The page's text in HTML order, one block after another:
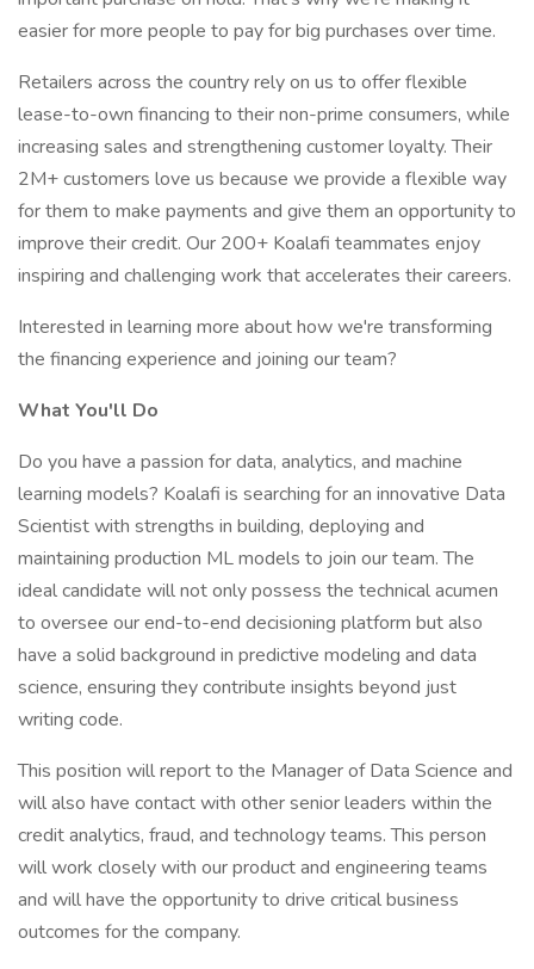
easier for more people to pay for big purchases over time.
Retailers across the country rely on us to offer flexible
lease-to-own financing to their non-prime consumers, while
increasing sales and strengthening customer loyalty. Their
2M+ customers love us because we provide a flexible way
for them to make payments and give them an opportunity to
improve their credit. Our 200+ Koalafi teammates enjoy
inspiring and challenging work that accelerates their careers.
Interested in learning more about how we're transforming
the financing experience and joining our team?
What You'll Do
Do you have a passion for data, analytics, and machine
learning models? Koalafi is searching for an innovative Data
Scientist with strengths in building, deploying and
maintaining production ML models to join our team. The
ideal candidate will not only possess the technical acumen
to oversee our end-to-end decisioning platform but also
have a solid background in predictive modeling and data
science, ensuring they contribute insights beyond just
writing code.
This position will report to the Manager of Data Science and
will also have contact with other senior leaders within the
credit analytics, fraud, and technology teams. This person
will work closely with our product and engineering teams
and will have the opportunity to drive critical business
outcomes for the company.